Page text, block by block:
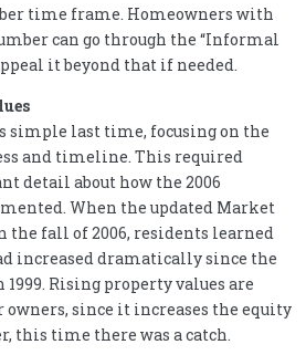
time frame. Homeowners with
can go through the “Informal
it beyond that if needed.
simple last time, focusing on the
and timeline. This required
detail about how the 2006
When the updated Market
the fall of 2006, residents learned
increased dramatically since the
Rising property values are
owners, since it increases the equity
this time there was a catch.